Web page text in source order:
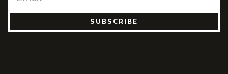
SUBSCRIBE